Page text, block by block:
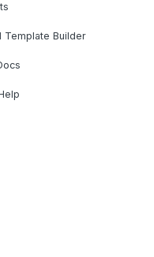
Template Builder